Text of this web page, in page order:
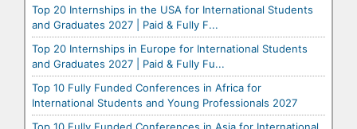
Top 20 Internships in the USA for International Students
and Graduates 2027 | Paid & Fully F...
Top 20 Internships in Europe for International Students
and Graduates 2027 | Paid & Fully Fu...
Top 10 Fully Funded Conferences in Africa for
International Students and Young Professionals 2027